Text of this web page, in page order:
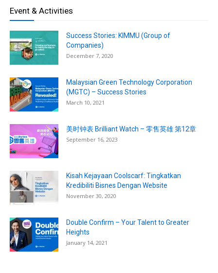
Event & Activities
Success Stories: KIMMU (Group of
Companies)
December 7, 2020
Malaysian Green Technology Corporation
(MGTC) – Success Stories
March 10, 2021
美时钟表 Brilliant Watch – 零售英雄 第12章
September 16, 2023
Kisah Kejayaan Coolscarf: Tingkatkan
Kredibiliti Bisnes Dengan Website
November 30, 2020
Double Confirm – Your Talent to Greater
Heights
January 14, 2021